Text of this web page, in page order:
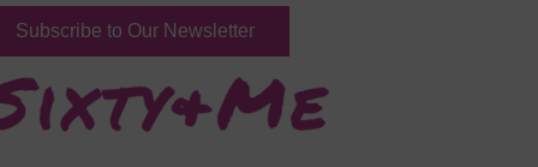
Subscribe to Our Newsletter